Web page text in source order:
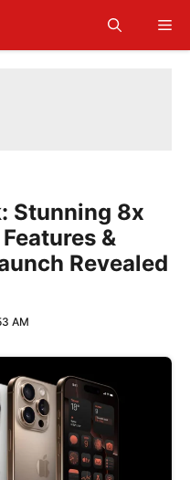
Stunning 8x
&
Revealed
AM